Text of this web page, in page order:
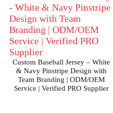
Custom Baseball Jersey – White
& Navy Pinstripe Design with
Team Branding | ODM/OEM
Service | Verified PRO Supplier